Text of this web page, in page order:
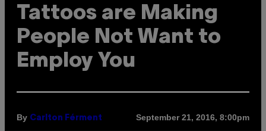
Tattoos are Making
People Not Want to
Employ You
By Carlton Férment September 21, 2016, 8:00pm